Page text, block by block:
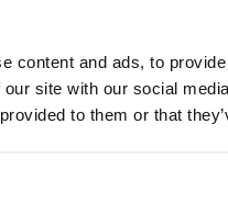
content and ads, to
site with our social
to them or that